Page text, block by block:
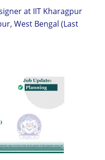
at IIT Kharagpur
West Bengal (Last